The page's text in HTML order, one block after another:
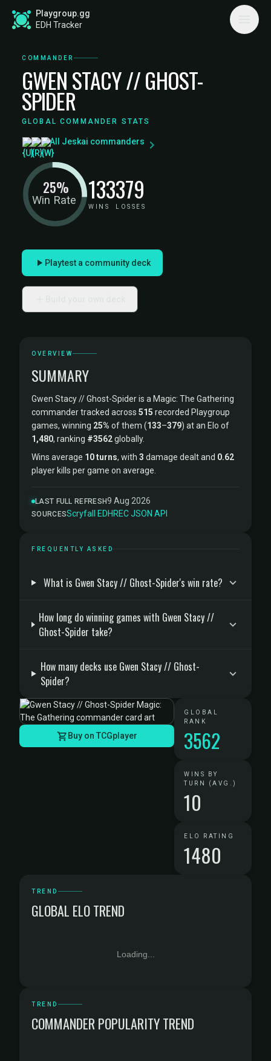
Playgroup.gg
EDH Tracker
COMMANDER
GWEN STACY // GHOST-
SPIDER
GLOBAL COMMANDER STATS
All Jeskai commanders
Win Rate
25% 133
WINS
379
LOSSES
Playtest a community deck
OVERVIEW
SUMMARY
Gwen Stacy // Ghost-Spider is a Magic: The Gathering
commander tracked across 515 recorded Playgroup
games, winning 25% of them (133–379) at an Elo of
1,480, ranking #3562globally.
Wins average 10 turns, with 3 damage dealt and 0.62
player kills per game on average.
LAST FULL REFRESH9 Aug 2026
SOURCESScryfall ·EDHREC·JSON API
FREQUENTLY ASKED
What is Gwen Stacy // Ghost-Spider's win rate?
How long do winning games with Gwen Stacy //
Ghost-Spider take?
How many decks use Gwen Stacy // Ghost-
Spider?
Buy on TCGplayer
GLOBAL
RANK
3562
WINS BY
TURN (AVG.)
10
ELO RATING
1480
TREND
GLOBAL ELO TREND
Loading...
TREND
COMMANDER POPULARITY TREND